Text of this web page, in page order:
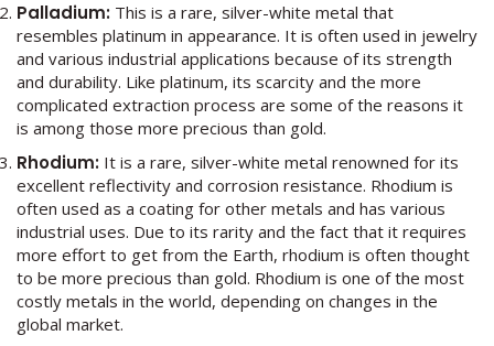
Palladium: This is a rare, silver-white metal that
resembles platinum in appearance. It is often used in jewelry
and various industrial applications because of its strength
and durability. Like platinum, its scarcity and the more
complicated extraction process are some of the reasons it
is among those more precious than gold.
Rhodium: It is a rare, silver-white metal renowned for its
excellent reflectivity and corrosion resistance. Rhodium is
often used as a coating for other metals and has various
industrial uses. Due to its rarity and the fact that it requires
more effort to get from the Earth, rhodium is often thought
to be more precious than gold. Rhodium is one of the most
costly metals in the world, depending on changes in the
global market.